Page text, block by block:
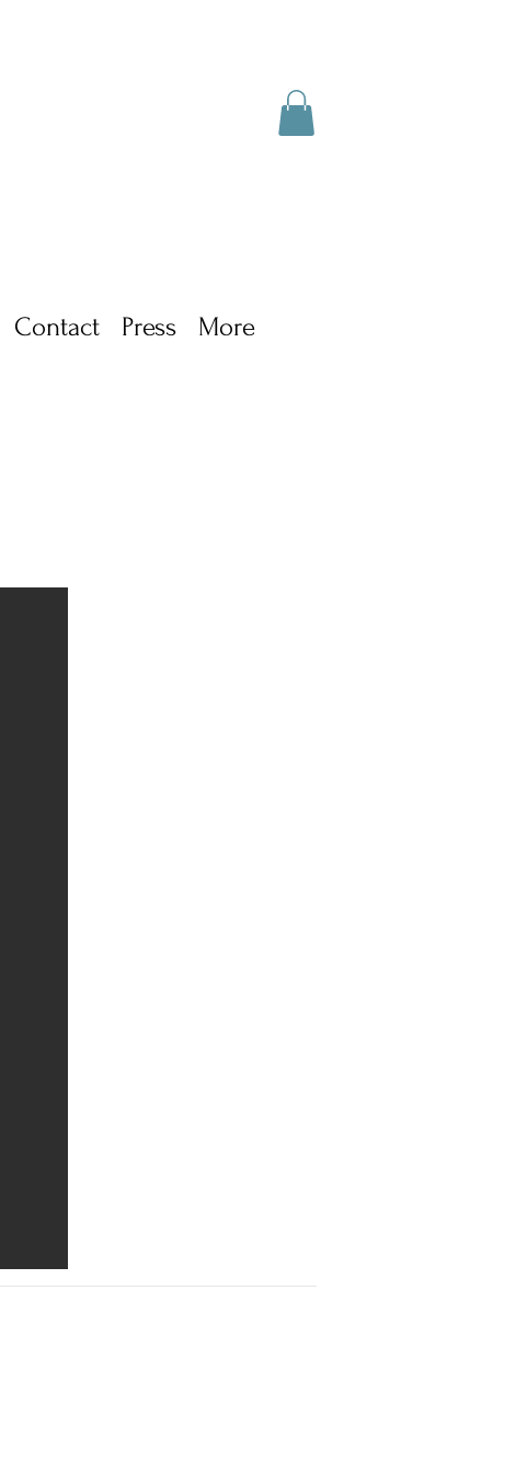
Contact Press More